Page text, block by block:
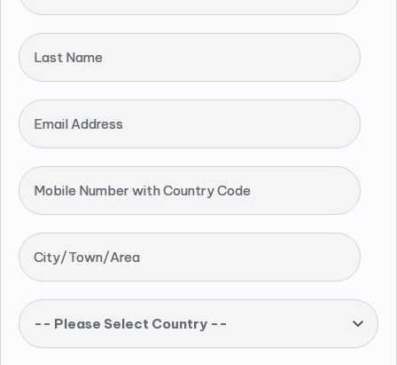
Last Name
Email Address
Mobile Number with Country Code
City/Town/Area
-- Please Select Country --